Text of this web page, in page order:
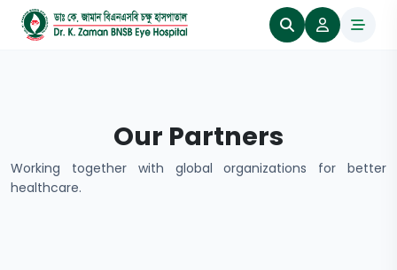
Our Partners
Working together with global organizations for better
healthcare.